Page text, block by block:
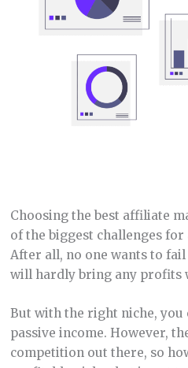
Choosing the best affiliate
of the biggest challenges for
After all, no one wants to
will hardly bring any profits
But with the right niche, you
passive income. However,
competition out there, so